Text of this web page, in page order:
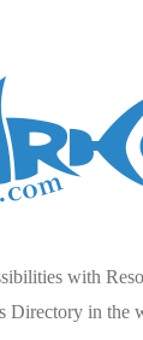
with
Directory in the